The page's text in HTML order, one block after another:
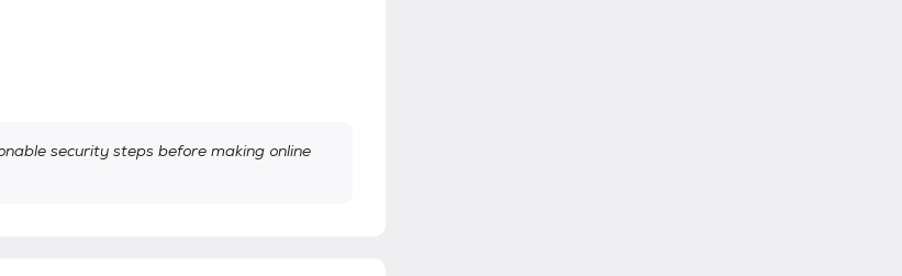
security steps before making online